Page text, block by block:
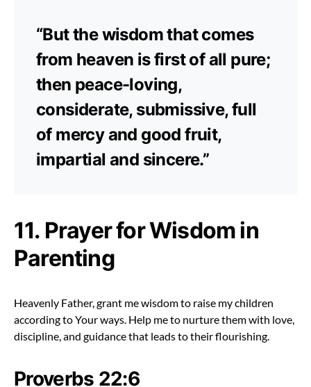
“But the wisdom that comes
from heaven is first of all pure;
then peace-loving,
considerate, submissive, full
of mercy and good fruit,
impartial and sincere.”
11. Prayer for Wisdom in
Parenting
Heavenly Father, grant me wisdom to raise my children
according to Your ways. Help me to nurture them with love,
discipline, and guidance that leads to their flourishing.
Proverbs 22:6